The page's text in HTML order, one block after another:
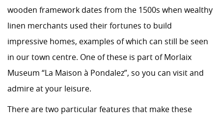
wooden framework dates from the 1500s when wealthy
linen merchants used their fortunes to build
impressive homes, examples of which can still be seen
in our town centre. One of these is part of Morlaix
Museum “La Maison à Pondalez”, so you can visit and
admire at your leisure.
There are two particular features that make these